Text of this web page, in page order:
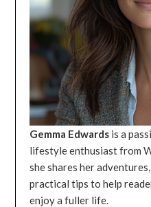
Gemma Edwards is a
lifestyle enthusiast from
she shares her
practical tips to help
enjoy a fuller life.